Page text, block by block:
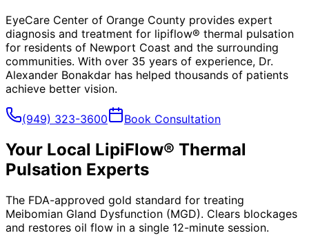
EyeCare Center of Orange County provides expert
diagnosis and treatment for lipiflow® thermal pulsation
for residents of Newport Coast and the surrounding
communities. With over 35 years of experience, Dr.
Alexander Bonakdar has helped thousands of patients
achieve better vision.
(949) 323-3600 Book Consultation
Your Local LipiFlow® Thermal
Pulsation Experts
The FDA-approved gold standard for treating
Meibomian Gland Dysfunction (MGD). Clears blockages
and restores oil flow in a single 12-minute session.